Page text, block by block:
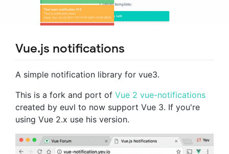
Vue.js notifications
A simple notification library for vue3.
This is a fork and port of Vue 2 vue-notifications
created by euvl to now support Vue 3. If you're
using Vue 2.x use his version.